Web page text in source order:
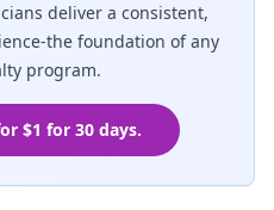
deliver a consistent,
the foundation of any
program.
$1 for 30 days.